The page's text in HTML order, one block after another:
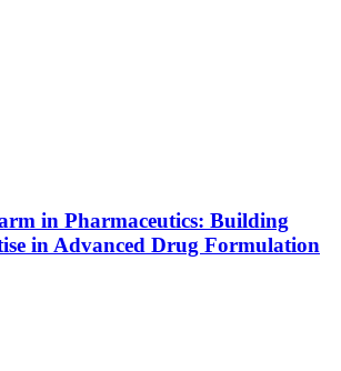
in Pharmaceutics: Building
in Advanced Drug Formulation